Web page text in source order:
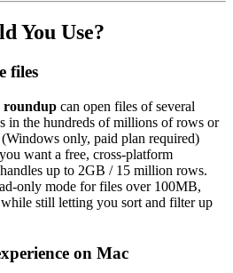
You Use?
files
roundup can open files of several
in the hundreds of millions of rows or
(Windows only, paid plan required)
want a free, cross-platform
handles up to 2GB / 15 million rows.
only mode for files over 100MB,
still letting you sort and filter up
on Mac